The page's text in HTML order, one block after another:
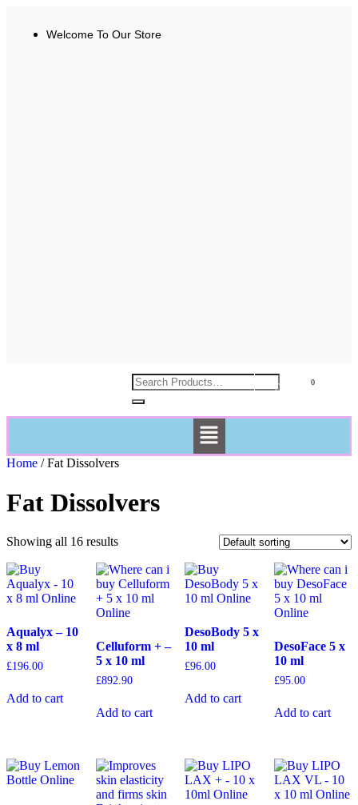
Welcome To Our Store
£
Home / Fat Dissolvers
Fat Dissolvers
Showing all 16 results
Aqualyx – 10
x 8 ml
£196.00
Add to cart
Celluform + –
5 x 10 ml
£892.90
Add to cart
DesoBody 5 x
10 ml
£96.00
Add to cart
DesoFace 5 x
10 ml
£95.00
Add to cart